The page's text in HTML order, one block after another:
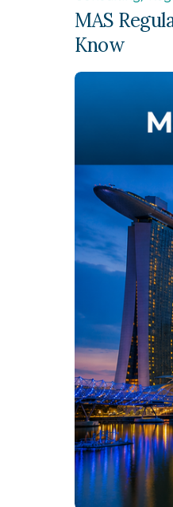
MAS
Know